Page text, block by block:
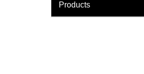
Products